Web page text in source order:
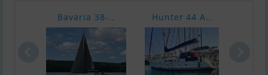
Bavaria 38-.. Hunter 44 A..